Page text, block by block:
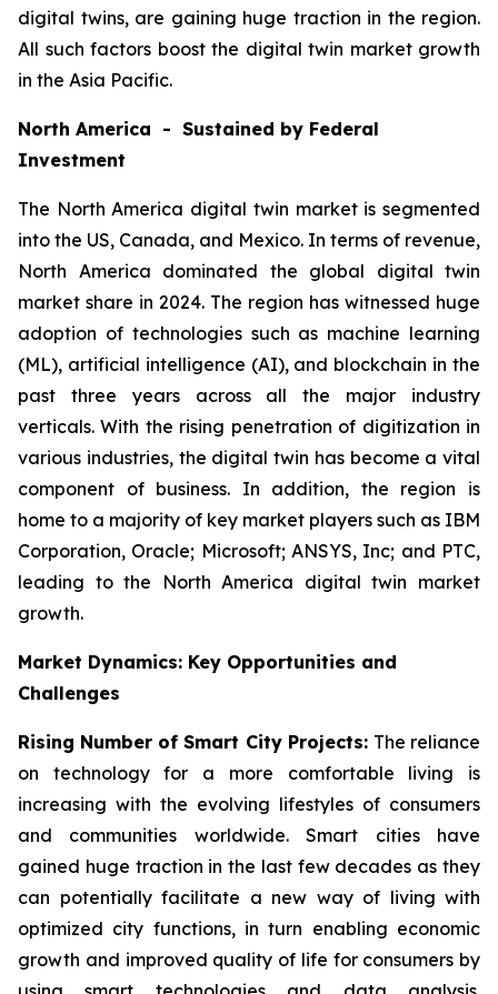
digital twins, are gaining huge traction in the region.
All such factors boost the digital twin market growth
in the Asia Pacific.
North America - Sustained by Federal
Investment
The North America digital twin market is segmented
into the US, Canada, and Mexico. In terms of revenue,
North America dominated the global digital twin
market share in 2024. The region has witnessed huge
adoption of technologies such as machine learning
(ML), artificial intelligence (AI), and blockchain in the
past three years across all the major industry
verticals. With the rising penetration of digitization in
various industries, the digital twin has become a vital
component of business. In addition, the region is
home to a majority of key market players such as IBM
Corporation, Oracle; Microsoft; ANSYS, Inc; and PTC,
leading to the North America digital twin market
growth.
Market Dynamics: Key Opportunities and
Challenges
Rising Number of Smart City Projects: The reliance
on technology for a more comfortable living is
increasing with the evolving lifestyles of consumers
and communities worldwide. Smart cities have
gained huge traction in the last few decades as they
can potentially facilitate a new way of living with
optimized city functions, in turn enabling economic
growth and improved quality of life for consumers by